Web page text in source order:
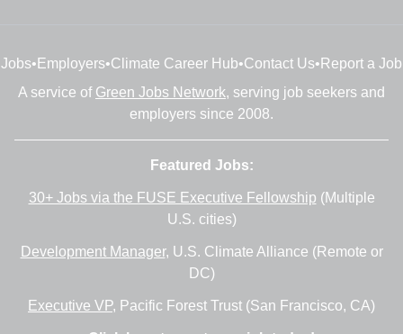
Jobs• Employers•Climate Career Hub•Contact Us• Report a Job
A service of Green Jobs Network, serving job seekers and
employers since 2008.
Featured Jobs:
30+ Jobs via the FUSE Executive Fellowship (Multiple
U.S. cities)
Development Manager, U.S. Climate Alliance (Remote or
DC)
Executive VP, Pacific Forest Trust (San Francisco, CA)